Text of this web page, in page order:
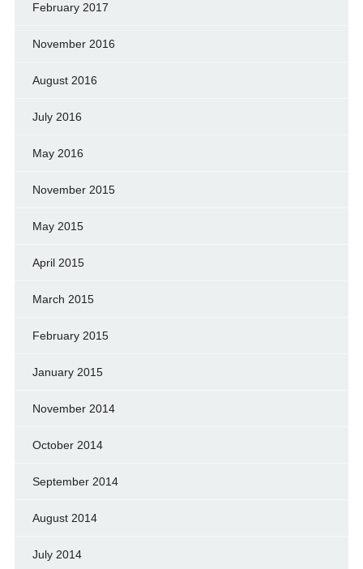
February 2017
November 2016
August 2016
July 2016
May 2016
November 2015
May 2015
April 2015
March 2015
February 2015
January 2015
November 2014
October 2014
September 2014
August 2014
July 2014